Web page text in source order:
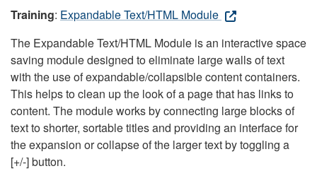
Training: Expandable Text/HTML Module
The Expandable Text/HTML Module is an interactive space
saving module designed to eliminate large walls of text
with the use of expandable/collapsible content containers.
This helps to clean up the look of a page that has links to
content. The module works by connecting large blocks of
text to shorter, sortable titles and providing an interface for
the expansion or collapse of the larger text by toggling a
[+/-] button.